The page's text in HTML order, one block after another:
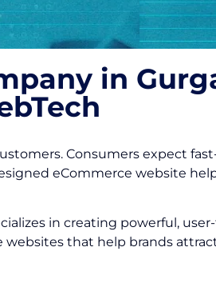
in
Consumers expect
eCommerce website
in creating powerful,
websites that help brands